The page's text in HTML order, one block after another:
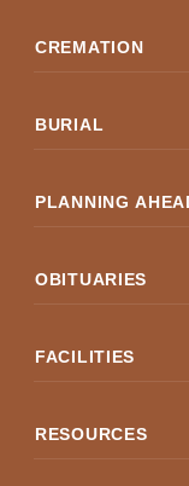
CREMATION
BURIAL
PLANNING
OBITUARIES
FACILITIES
RESOURCES